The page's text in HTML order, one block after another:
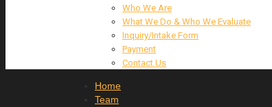
Who We Are
What We Do & Who We Evaluate
Inquiry/Intake Form
Payment
Contact Us
Home
Team